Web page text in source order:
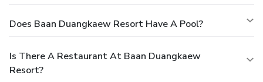
Does Baan Duangkaew Resort Have A Pool?
Is There A Restaurant At Baan Duangkaew
Resort?